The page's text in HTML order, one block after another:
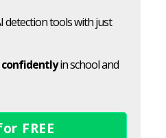
detection tools with just
confidentlyin school and
FREE